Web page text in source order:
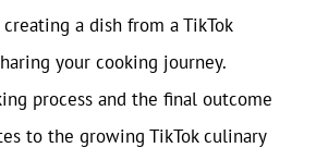
a dish from a TikTok
your cooking journey.
process and the final outcome
to the growing TikTok culinary